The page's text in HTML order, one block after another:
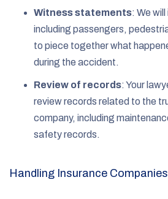
Witness statements: We
including passengers,
to piece together what
during the accident.
Review of records:Your
review records related to the
company, including
safety records.
Handling Insurance Companies